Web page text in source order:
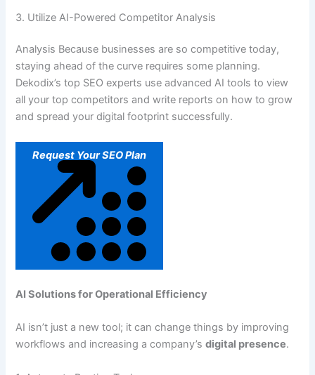
3. Utilize AI-Powered Competitor Analysis
Analysis Because businesses are so competitive today,
staying ahead of the curve requires some planning.
Dekodix’s top SEO experts use advanced AI tools to view
all your top competitors and write reports on how to grow
and spread your digital footprint successfully.
Request Your SEO Plan
AI Solutions for Operational Efficiency
AI isn’t just a new tool; it can change things by improving
workflows and increasing a company’sdigital presence.